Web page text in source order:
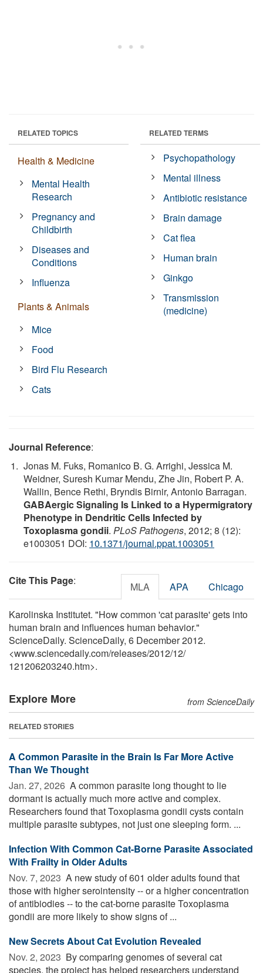
RELATED TOPICS
Health & Medicine
Mental Health
Research
Pregnancy and
Childbirth
Diseases and
Conditions
Influenza
Plants & Animals
Mice
Food
Bird Flu Research
Cats
RELATED TERMS
Psychopathology
Mental illness
Antibiotic resistance
Brain damage
Cat flea
Human brain
Ginkgo
Transmission
(medicine)
Journal Reference:
Jonas M. Fuks, Romanico B. G. Arrighi, Jessica M.
Weidner, Suresh Kumar Mendu, Zhe Jin, Robert P. A.
Wallin, Bence Rethi, Bryndis Birnir, Antonio Barragan.
GABAergic Signaling Is Linked to a Hypermigratory
Phenotype in Dendritic Cells Infected by
Toxoplasma gondii. PLoS Pathogens, 2012; 8 (12):
e1003051 DOI: 10.1371/journal.ppat.1003051
Cite This Page: MLA APA Chicago
Karolinska Institutet. "How common 'cat parasite' gets into
human brain and influences human behavior."
ScienceDaily. ScienceDaily, 6 December 2012.
<www.sciencedaily.com/releases/2012/12/
121206203240.htm>.
Explore More from ScienceDaily
RELATED STORIES
A Common Parasite in the Brain Is Far More Active
Than We Thought
Jan. 27, 2026  A common parasite long thought to lie
dormant is actually much more active and complex.
Researchers found that Toxoplasma gondii cysts contain
multiple parasite subtypes, not just one sleeping form. ...
Infection With Common Cat-Borne Parasite Associated
With Frailty in Older Adults
Nov. 7, 2023  A new study of 601 older adults found that
those with higher serointensity -- or a higher concentration
of antibiodies -- to the cat-borne parasite Toxoplasma
gondii are more likely to show signs of ...
New Secrets About Cat Evolution Revealed
Nov. 2, 2023  By comparing genomes of several cat
species, the project has helped researchers understand